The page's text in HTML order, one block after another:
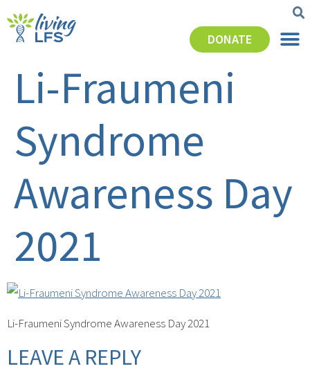
DONATE
Li-Fraumeni
Syndrome
Awareness Day
2021
Li-Fraumeni Syndrome Awareness Day 2021
LEAVE A REPLY